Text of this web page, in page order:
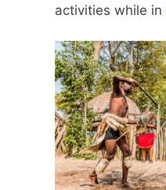
activities while in